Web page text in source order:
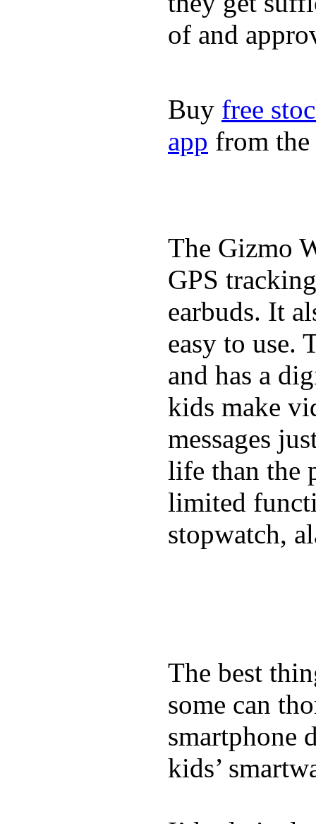
of and
Buy free
app from the
The Gizmo
GPS
earbuds. It
easy to use.
and has a
kids make
messages
life than the
limited
stopwatch,
The best
some can
smartphone
kids’